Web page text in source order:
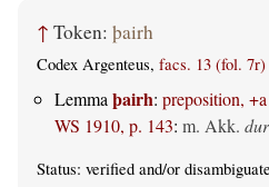
↑ Token: þairh
Codex Argenteus, facs. 13 (fol. 7r)
Lemma þairh: preposition, +a
WS 1910, p. 143: m. Akk.
Status: verified and/or